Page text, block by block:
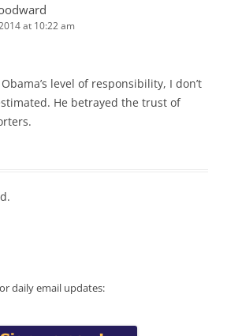
at 10:22 am
level of responsibility, I don’t
He betrayed the trust of
daily email updates: